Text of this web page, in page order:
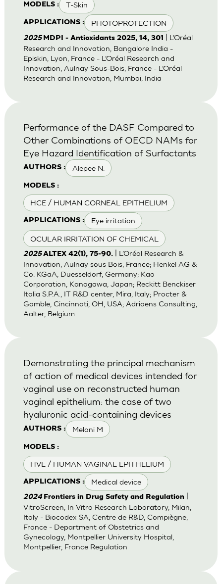
MODELS : T-Skin
APPLICATIONS : PHOTOPROTECTION
2025 MDPI - Antioxidants 2025, 14, 301
| L’Oréal
Research and Innovation, Bangalore India -
Episkin, Lyon, France - L’Oréal Research and
Innovation, Aulnay Sous-Bois, France - L’Oréal
Research and Innovation, Mumbai, India
AUTHORS : Alepee N.
MODELS :
HCE / HUMAN CORNEAL EPITHELIUM
APPLICATIONS : Eye irritation
OCULAR IRRITATION OF CHEMICAL
Performance of the DASF Compared to
Other Combinations of OECD NAMs for
Eye Hazard Identification of Surfactants
2025ALTEX 42(1), 75-90.| L’Oréal Research &
Innovation, Aulnay sous Bois, France; Henkel AG &
Co. KGaA, Duesseldorf, Germany; Kao
Corporation, Kanagawa, Japan; Reckitt Benckiser
Italia S.P.A., IT R&D center, Mira, Italy; Procter &
Gamble, Cincinnati, OH, USA; Adriaens Consulting,
Aalter, Belgium
AUTHORS : Meloni M
MODELS :
HVE / HUMAN VAGINAL EPITHELIUM
APPLICATIONS : Medical device
Demonstrating the principal mechanism
of action of medical devices intended for
vaginal use on reconstructed human
vaginal epithelium: the case of two
hyaluronic acid-containing devices
2024 Frontiers in Drug Safety and Regulation|
VitroScreen, In Vitro Research Laboratory, Milan,
Italy - Biocodex SA, Centre de R&D, Compiègne,
France - Department of Obstetrics and
Gynecology, Montpellier University Hospital,
Montpellier, France Regulation